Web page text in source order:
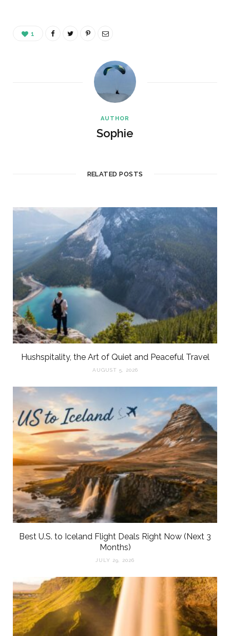
1
AUTHOR
Sophie
RELATED POSTS
Hushspitality, the Art of Quiet and Peaceful Travel
AUGUST 5, 2026
Best U.S. to Iceland Flight Deals Right Now (Next 3
Months)
JULY 29, 2026